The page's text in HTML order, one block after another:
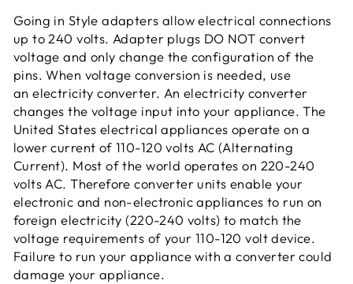
Going in Style adapters allow electrical connections
up to 240 volts. Adapter plugs DO NOT convert
voltage and only change the configuration of the
pins. When voltage conversion is needed, use
an electricity converter. An electricity converter
changes the voltage input into your appliance. The
United States electrical appliances operate on a
lower current of 110-120 volts AC (Alternating
Current). Most of the world operates on 220-240
volts AC. Therefore converter units enable your
electronic and non-electronic appliances to run on
foreign electricity (220-240 volts) to match the
voltage requirements of your 110-120 volt device.
Failure to run your appliance with a converter could
damage your appliance.